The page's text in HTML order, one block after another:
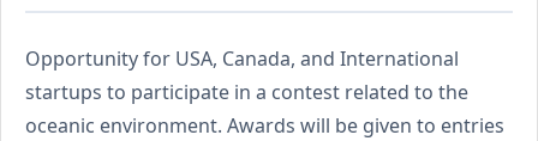
Opportunity for USA, Canada, and International
startups to participate in a contest related to the
oceanic environment. Awards will be given to entries